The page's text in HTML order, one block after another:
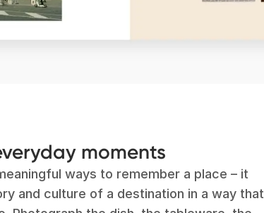
moments
ways to remember a place – it
and culture of a destination in a way that